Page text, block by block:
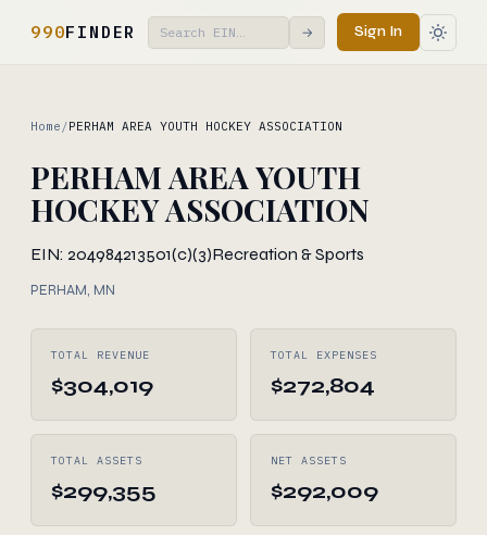
990FINDER → Sign In
Home /PERHAM AREA YOUTH HOCKEY ASSOCIATION
PERHAM AREA YOUTH
HOCKEY ASSOCIATION
EIN: 204984213501(c)(3)Recreation & Sports
PERHAM, MN
TOTAL REVENUE
$304,019
TOTAL EXPENSES
$272,804
TOTAL ASSETS
$299,355
NET ASSETS
$292,009